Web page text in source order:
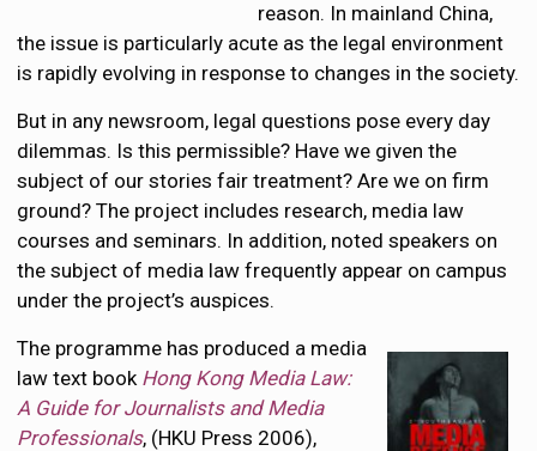
reason. In mainland China,
the issue is particularly acute as the legal environment
is rapidly evolving in response to changes in the society.
But in any newsroom, legal questions pose every day
dilemmas. Is this permissible? Have we given the
subject of our stories fair treatment? Are we on firm
ground? The project includes research, media law
courses and seminars. In addition, noted speakers on
the subject of media law frequently appear on campus
under the project’s auspices.
The programme has produced a media
law text book Hong Kong Media Law:
A Guide for Journalists and Media
Professionals, (HKU Press 2006),